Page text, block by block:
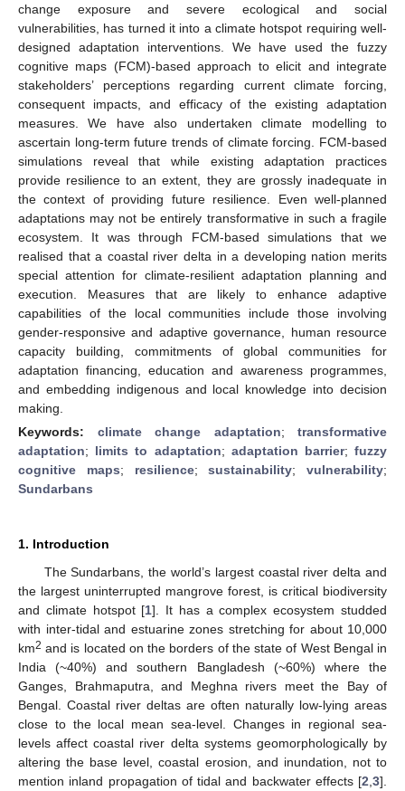
change exposure and severe ecological and social
vulnerabilities, has turned it into a climate hotspot requiring well-
designed adaptation interventions. We have used the fuzzy
cognitive maps (FCM)-based approach to elicit and integrate
stakeholders’ perceptions regarding current climate forcing,
consequent impacts, and efficacy of the existing adaptation
measures. We have also undertaken climate modelling to
ascertain long-term future trends of climate forcing. FCM-based
simulations reveal that while existing adaptation practices
provide resilience to an extent, they are grossly inadequate in
the context of providing future resilience. Even well-planned
adaptations may not be entirely transformative in such a fragile
ecosystem. It was through FCM-based simulations that we
realised that a coastal river delta in a developing nation merits
special attention for climate-resilient adaptation planning and
execution. Measures that are likely to enhance adaptive
capabilities of the local communities include those involving
gender-responsive and adaptive governance, human resource
capacity building, commitments of global communities for
adaptation financing, education and awareness programmes,
and embedding indigenous and local knowledge into decision
making.
Keywords: climate change adaptation; transformative
adaptation; limits to adaptation; adaptation barrier;fuzzy
cognitive maps; resilience;sustainability; vulnerability;
Sundarbans
1. Introduction
The Sundarbans, the world’s largest coastal river delta and
the largest uninterrupted mangrove forest, is critical biodiversity
and climate hotspot [1]. It has a complex ecosystem studded
with inter-tidal and estuarine zones stretching for about 10,000
km2 and is located on the borders of the state of West Bengal in
India (~40%) and southern Bangladesh (~60%) where the
Ganges, Brahmaputra, and Meghna rivers meet the Bay of
Bengal. Coastal river deltas are often naturally low-lying areas
close to the local mean sea-level. Changes in regional sea-
levels affect coastal river delta systems geomorphologically by
altering the base level, coastal erosion, and inundation, not to
mention inland propagation of tidal and backwater effects [2 3].